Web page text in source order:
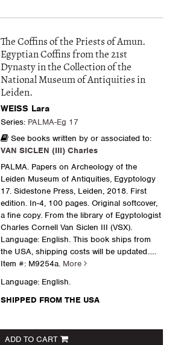
The Coffins of the Priests of Amun.
Egyptian Coffins from the 21st
Dynasty in the Collection of the
National Museum of Antiquities in
Leiden.
WEISS Lara
Series: PALMA-Eg 17
See books written by or associated to:
VAN SICLEN (III) Charles
PALMA. Papers on Archeology of the
Leiden Museum of Antiquities, Egyptology
17. Sidestone Press, Leiden, 2018. First
edition. In-4, 100 pages. Original softcover,
a fine copy. From the library of Egyptologist
Charles Cornell Van Siclen III (VSX).
Language: English. This book ships from
the USA, shipping costs will be updated.....
Item #: M9254a. More
Language: English.
SHIPPED FROM THE USA
ADD TO CART